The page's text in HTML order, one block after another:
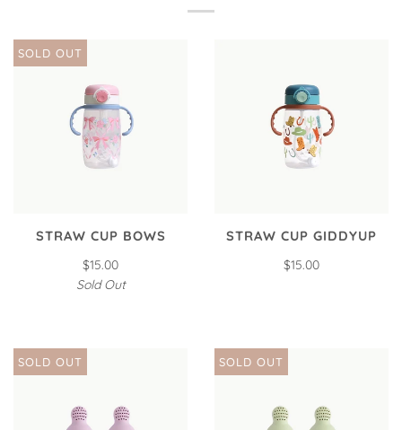
SOLD OUT
STRAW CUP BOWS
$15.00
Sold Out
STRAW CUP GIDDYUP
$15.00
SOLD OUT SOLD OUT